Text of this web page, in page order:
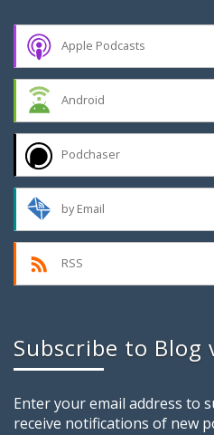
Apple Podcasts
Android
Podchaser
by Email
RSS
Subscribe to Blog
Enter your email address to
receive notifications of new